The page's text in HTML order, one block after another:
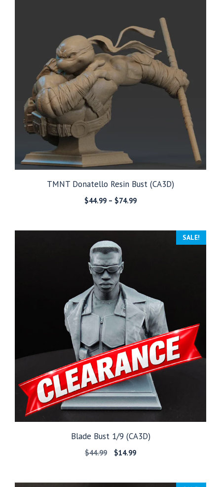
TMNT Donatello Resin Bust (CA3D)
$44.99 – $74.99Price
through
SALE!
Blade Bust 1/9 (CA3D)
$44.99
Original
$44.99.
$14.99Current
$14.99.